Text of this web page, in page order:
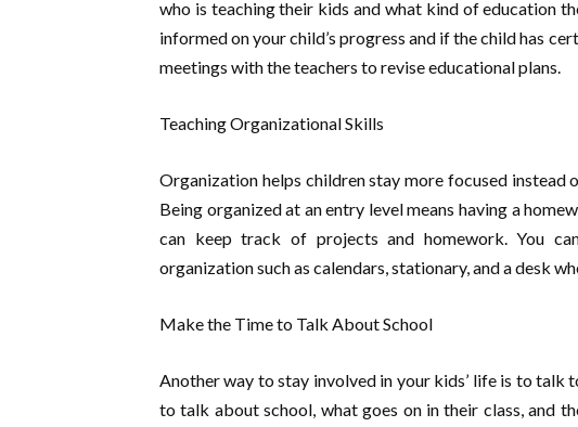
who is teaching their kids and what kind of education
informed on your child’s progress and if the child has
meetings with the teachers to revise educational plans.
Teaching Organizational Skills
Organization helps children stay more focused
Being organized at an entry level means having a
can keep track of projects and homework. You
organization such as calendars, stationary, and a desk
Make the Time to Talk About School
Another way to stay involved in your kids’ life is to talk
to talk about school, what goes on in their class, and